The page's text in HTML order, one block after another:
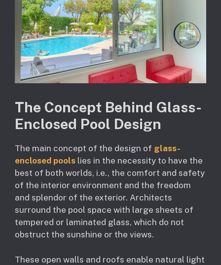
The Concept Behind Glass-
Enclosed Pool Design
The main concept of the design of glass-
enclosed pools lies in the necessity to have the
best of both worlds, i.e., the comfort and safety
of the interior environment and the freedom
and splendor of the exterior. Architects
surround the pool space with large sheets of
tempered or laminated glass, which do not
obstruct the sunshine or the views.
These open walls and roofs enable natural light